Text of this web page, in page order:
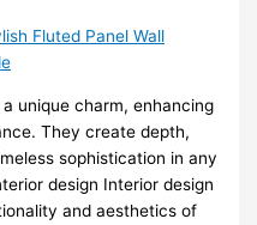
unique charm, enhancing
They create depth,
sophistication in any
design Interior design
and aesthetics of